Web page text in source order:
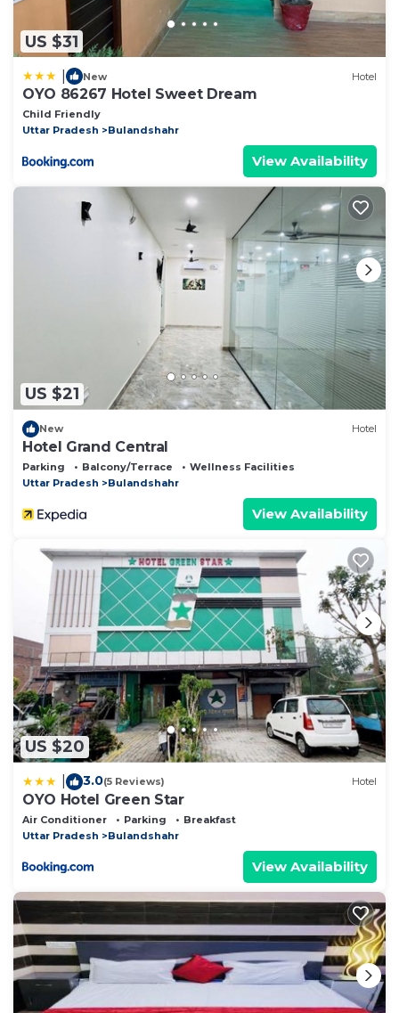
US $31
New Hotel
OYO 86267 Hotel Sweet Dream
Child Friendly
Uttar Pradesh
Bulandshahr
View Availability
US $21
New Hotel
Hotel Grand Central
Parking Balcony/Terrace
Wellness Facilities
Uttar Pradesh
Bulandshahr
View Availability
US $20
3.0(5 Reviews) Hotel
OYO Hotel Green Star
Air Conditioner Parking
Breakfast
Uttar Pradesh
Bulandshahr
View Availability